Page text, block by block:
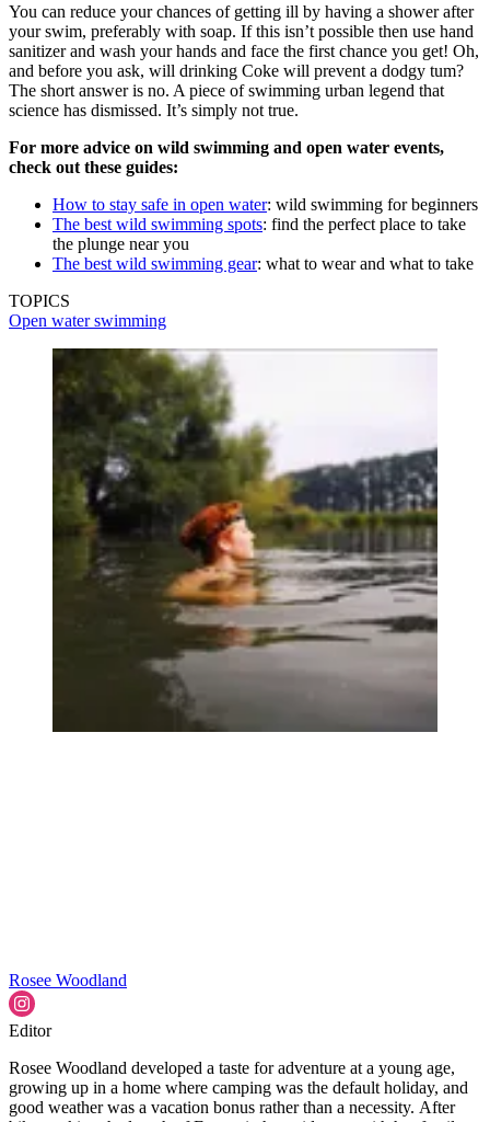
You can reduce your chances of getting ill by having a shower after
your swim, preferably with soap. If this isn’t possible then use hand
sanitizer and wash your hands and face the first chance you get! Oh,
and before you ask, will drinking Coke will prevent a dodgy tum?
The short answer is no. A piece of swimming urban legend that
science has dismissed. It’s simply not true.
For more advice on wild swimming and open water events,
check out these guides:
How to stay safe in open water: wild swimming for beginners
The best wild swimming spots: find the perfect place to take
the plunge near you
The best wild swimming gear: what to wear and what to take
TOPICS
Open water swimming
Rosee Woodland
Editor
Rosee Woodland developed a taste for adventure at a young age,
growing up in a home where camping was the default holiday, and
good weather was a vacation bonus rather than a necessity. After